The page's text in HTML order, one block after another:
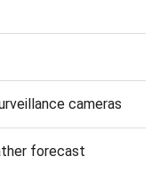
cameras
forecast